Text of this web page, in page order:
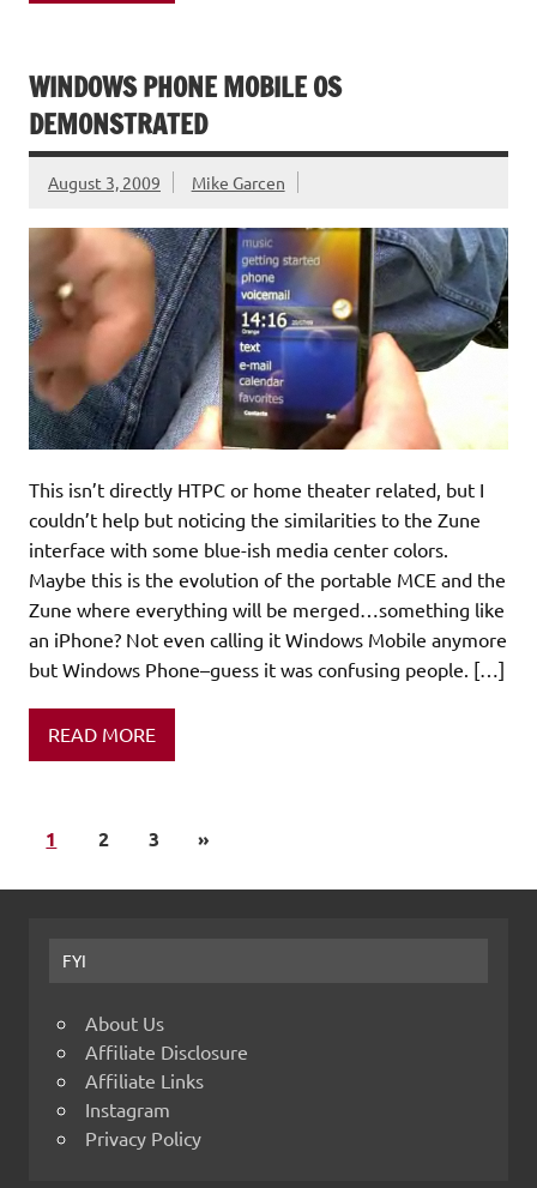
WINDOWS PHONE MOBILE OS
DEMONSTRATED
August 3, 2009 Mike Garcen
This isn’t directly HTPC or home theater related, but I
couldn’t help but noticing the similarities to the Zune
interface with some blue-ish media center colors.
Maybe this is the evolution of the portable MCE and the
Zune where everything will be merged…something like
an iPhone? Not even calling it Windows Mobile anymore
but Windows Phone–guess it was confusing people. […]
READ MORE
1 2 3 »
FYI
About Us
Affiliate Disclosure
Affiliate Links
Instagram
Privacy Policy